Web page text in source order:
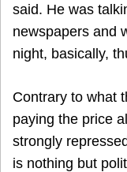
said. He was
newspapers and
night, basically,
Contrary to what
paying the price
strongly
is nothing but